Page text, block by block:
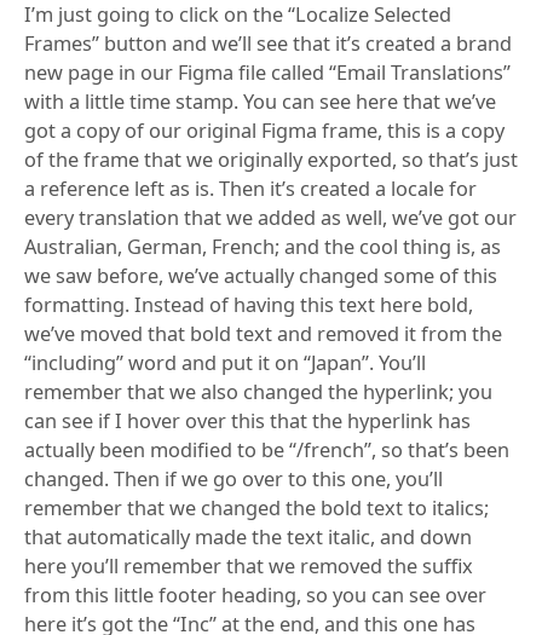
I’m just going to click on the “Localize Selected
Frames” button and we’ll see that it’s created a brand
new page in our Figma file called “Email Translations”
with a little time stamp. You can see here that we’ve
got a copy of our original Figma frame, this is a copy
of the frame that we originally exported, so that’s just
a reference left as is. Then it’s created a locale for
every translation that we added as well, we’ve got our
Australian, German, French; and the cool thing is, as
we saw before, we’ve actually changed some of this
formatting. Instead of having this text here bold,
we’ve moved that bold text and removed it from the
“including” word and put it on “Japan”. You’ll
remember that we also changed the hyperlink; you
can see if I hover over this that the hyperlink has
actually been modified to be “/french”, so that’s been
changed. Then if we go over to this one, you’ll
remember that we changed the bold text to italics;
that automatically made the text italic, and down
here you’ll remember that we removed the suffix
from this little footer heading, so you can see over
here it’s got the “Inc” at the end, and this one has